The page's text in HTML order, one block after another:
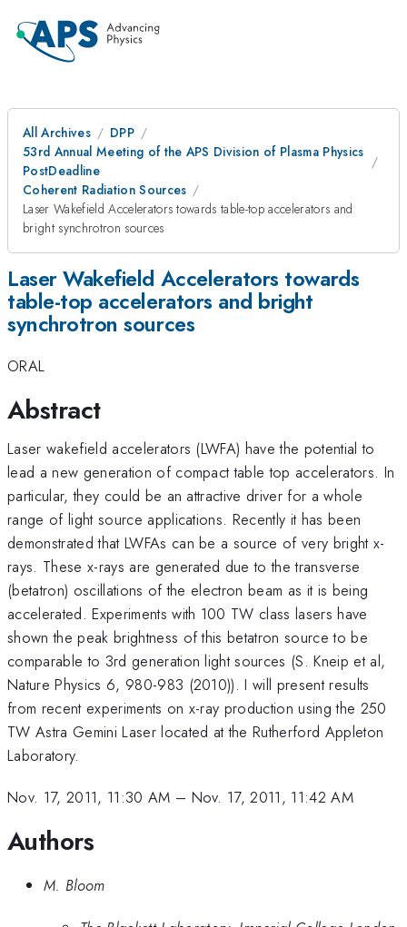
All Archives
DPP
53rd Annual Meeting of the APS Division of Plasma Physics
PostDeadline
Coherent Radiation Sources
Laser Wakefield Accelerators towards table-top accelerators and
bright synchrotron sources
Laser Wakefield Accelerators towards
table-top accelerators and bright
synchrotron sources
ORAL
Abstract
Laser wakefield accelerators (LWFA) have the potential to
lead a new generation of compact table top accelerators. In
particular, they could be an attractive driver for a whole
range of light source applications. Recently it has been
demonstrated that LWFAs can be a source of very bright x-
rays. These x-rays are generated due to the transverse
(betatron) oscillations of the electron beam as it is being
accelerated. Experiments with 100 TW class lasers have
shown the peak brightness of this betatron source to be
comparable to 3rd generation light sources (S. Kneip et al,
Nature Physics 6, 980-983 (2010)). I will present results
from recent experiments on x-ray production using the 250
TW Astra Gemini Laser located at the Rutherford Appleton
Laboratory.
Nov. 17, 2011, 11:30 AM – Nov. 17, 2011, 11:42 AM
Authors
M. Bloom